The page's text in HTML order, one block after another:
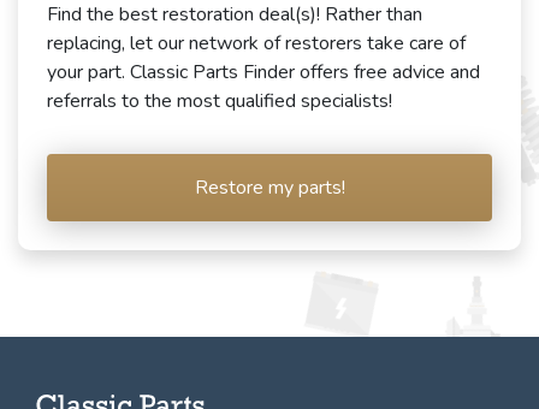
Find the best restoration deal(s)! Rather than
replacing, let our network of restorers take care of
your part. Classic Parts Finder offers free advice and
referrals to the most qualified specialists!
Restore my parts!